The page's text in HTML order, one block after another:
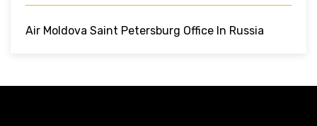
Air Moldova Saint Petersburg Office In Russia